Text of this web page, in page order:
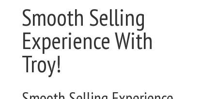
Smooth Selling
Experience With
Troy!